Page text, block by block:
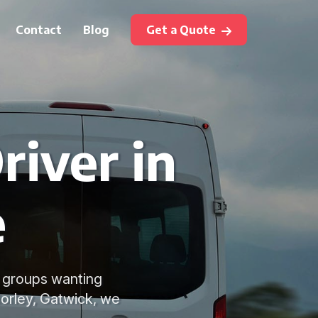
Contact Blog Get a Quote
in
wanting
Gatwick, we